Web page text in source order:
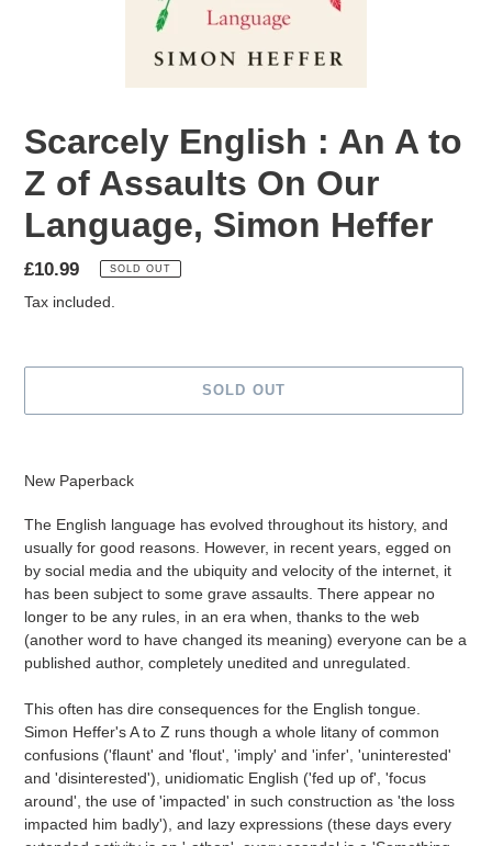
Scarcely English : An A to
Z of Assaults On Our
Language, Simon Heffer
Regular
price
£10.99 SOLD OUT
Tax included.
SOLD OUT
to
your
New Paperback
The English language has evolved throughout its history, and
usually for good reasons. However, in recent years, egged on
by social media and the ubiquity and velocity of the internet, it
has been subject to some grave assaults. There appear no
longer to be any rules, in an era when, thanks to the web
(another word to have changed its meaning) everyone can be a
published author, completely unedited and unregulated.
This often has dire consequences for the English tongue.
Simon Heffer's A to Z runs though a whole litany of common
confusions ('flaunt' and 'flout', 'imply' and 'infer', 'uninterested'
and 'disinterested'), unidiomatic English ('fed up of', 'focus
around', the use of 'impacted' in such construction as 'the loss
impacted him badly'), and lazy expressions (these days every